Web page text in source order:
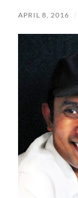
APRIL 8, 2016 /